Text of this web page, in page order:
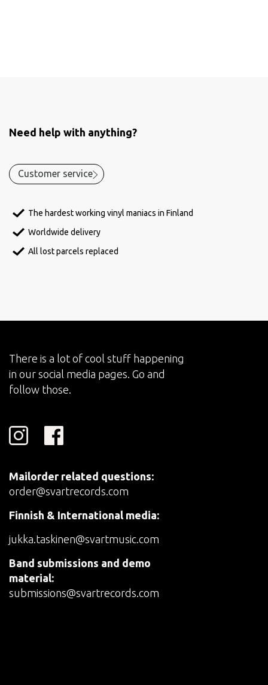
Need help with anything?
Customer service
The hardest working vinyl maniacs in Finland
Worldwide delivery
All lost parcels replaced
There is a lot of cool stuff happening
in our social media pages. Go and
follow those.
Mailorder related questions:
order@svartrecords.com
Finnish & International media:
jukka.taskinen@svartmusic.com
Band submissions and demo
material:
submissions@svartrecords.com